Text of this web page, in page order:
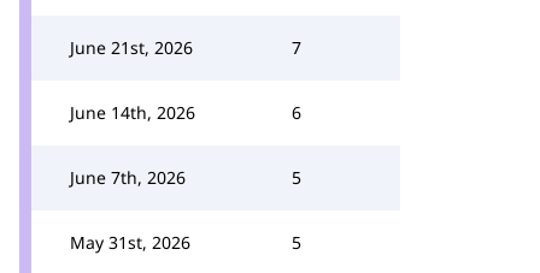
June 21st, 2026 7
June 14th, 2026 6
June 7th, 2026 5
May 31st, 2026 5